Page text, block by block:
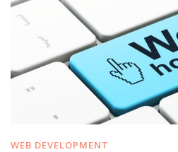
WEB DEVELOPMENT